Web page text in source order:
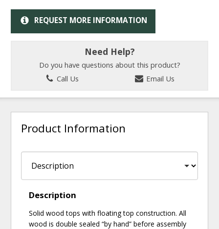
REQUEST MORE INFORMATION
Need Help?
Do you have questions about this product?
Call Us
Email Us
Product Information
Description
Solid wood tops with floating top construction. All
wood is double sealed “by hand” before assembly